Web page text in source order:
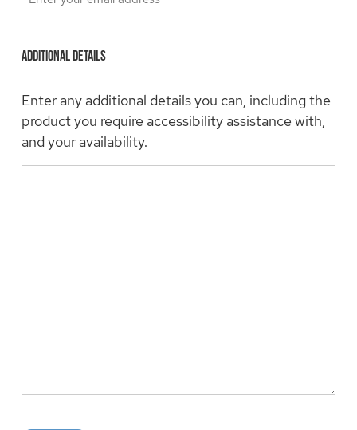
Additional details
Enter any additional details you can, including the
product you require accessibility assistance with,
and your availability.